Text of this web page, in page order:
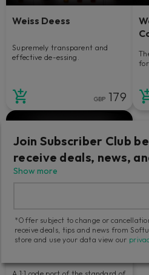
Weiss Deess
Supremely transparent and
effective de-essing.
GBP 179
for
Weiss EQ1
Join Subscriber Club
receive deals, news,
Show more
*Offer subject to change or
receive deals, tips and news from
store and use your data view our